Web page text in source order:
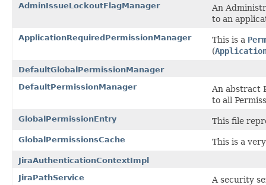
AdminIssueLockoutFlagManager
An
to an
ApplicationRequiredPermissionManager This is a
(
DefaultGlobalPermissionManager
DefaultPermissionManager
An abstract
to all
GlobalPermissionEntry This file
GlobalPermissionsCache This is a
JiraAuthenticationContextImpl
JiraPathService
A security